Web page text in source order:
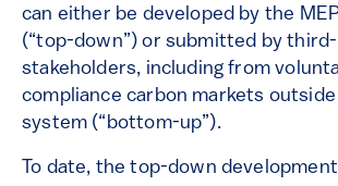
can either be developed by the
(“top-down”) or submitted by
stakeholders, including from
compliance carbon markets outside
system (“bottom-up”).
To date, the top-down